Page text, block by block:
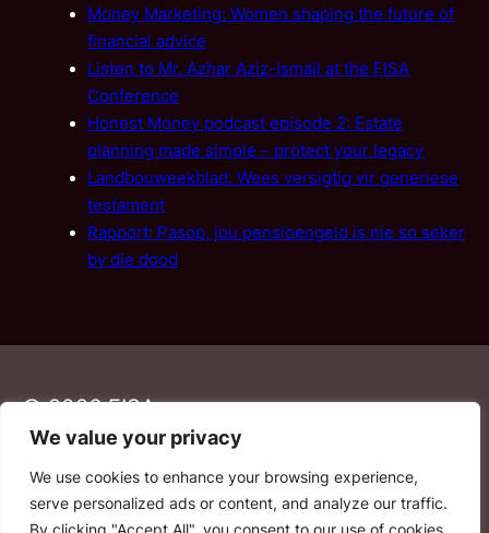
We value your privacy
We use cookies to enhance your browsing experience,
serve personalized ads or content, and analyze our traffic.
By clicking "Accept All", you consent to our use of cookies.
Money Marketing: Women shaping the future of
financial advice
Listen to Mr. Azhar Aziz-Ismail at the FISA
Conference
Honest Money podcast episode 2: Estate
planning made simple – protect your legacy
Landbouweekblad: Wees versigtig vir generiese
testament
Rapport: Pasop, jou pensioengeld is nie so seker
by die dood
© 2026 FISA
PAIA·Privacy Policy·Contact Us